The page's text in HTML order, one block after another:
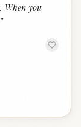
When you
”